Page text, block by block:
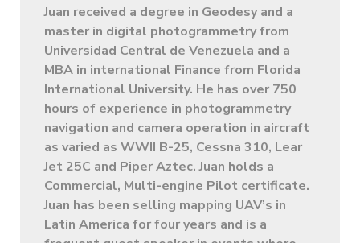
Juan received a degree in Geodesy and a
master in digital photogrammetry from
Universidad Central de Venezuela and a
MBA in international Finance from Florida
International University. He has over 750
hours of experience in photogrammetry
navigation and camera operation in aircraft
as varied as WWII B-25, Cessna 310, Lear
Jet 25C and Piper Aztec. Juan holds a
Commercial, Multi-engine Pilot certificate.
Juan has been selling mapping UAV’s in
Latin America for four years and is a